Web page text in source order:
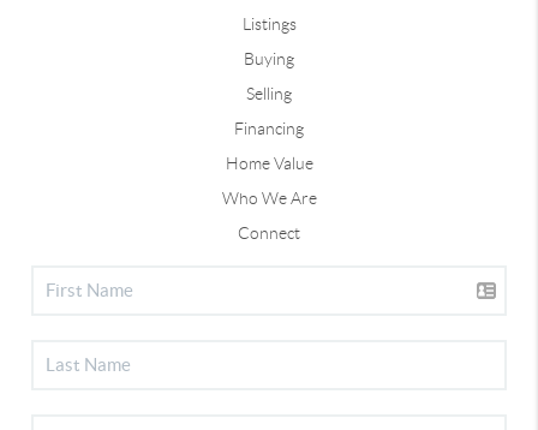
Listings
Buying
Selling
Financing
Home Value
Who We Are
Connect